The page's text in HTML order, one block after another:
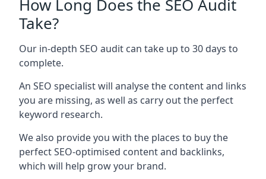
How Long Does the SEO Audit
Take?
Our in-depth SEO audit can take up to 30 days to
complete.
An SEO specialist will analyse the content and links
you are missing, as well as carry out the perfect
keyword research.
We also provide you with the places to buy the
perfect SEO-optimised content and backlinks,
which will help grow your brand.